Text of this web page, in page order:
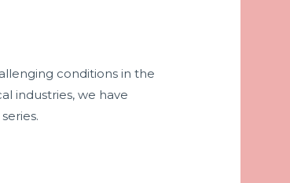
conditions in the
industries, we have